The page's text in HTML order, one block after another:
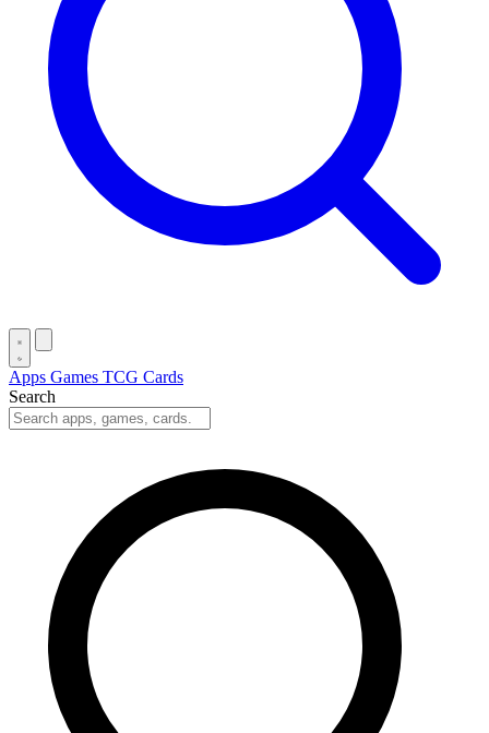
Apps Games TCG Cards
Search